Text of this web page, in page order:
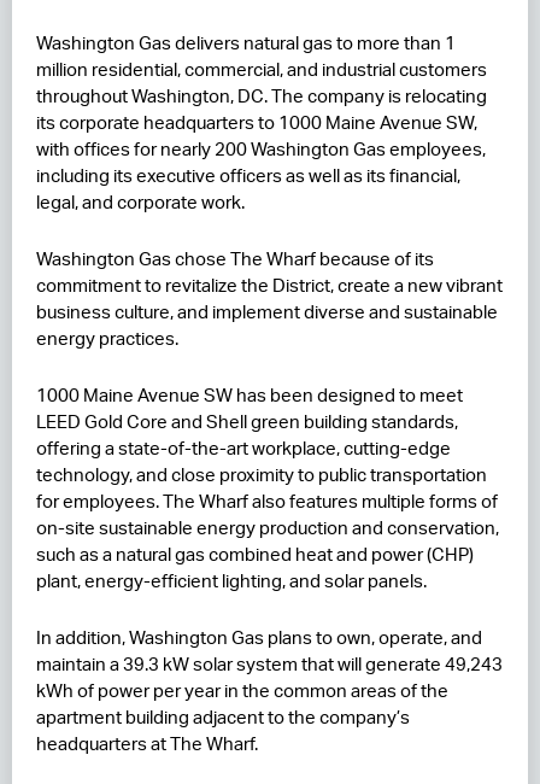
THINGS TO DO
RESIDENCES
HOTELS
LEASING
CONTACT US
Washington Gas delivers natural gas to more than 1
million residential, commercial, and industrial customers
throughout Washington, DC. The company is relocating
its corporate headquarters to 1000 Maine Avenue SW,
with offices for nearly 200 Washington Gas employees,
including its executive officers as well as its financial,
legal, and corporate work.
Washington Gas chose The Wharf because of its
commitment to revitalize the District, create a new vibrant
business culture, and implement diverse and sustainable
energy practices.
1000 Maine Avenue SW has been designed to meet
LEED Gold Core and Shell green building standards,
offering a state-of-the-art workplace, cutting-edge
technology, and close proximity to public transportation
for employees. The Wharf also features multiple forms of
on-site sustainable energy production and conservation,
such as a natural gas combined heat and power (CHP)
plant, energy-efficient lighting, and solar panels.
In addition, Washington Gas plans to own, operate, and
maintain a 39.3 kW solar system that will generate 49,243
kWh of power per year in the common areas of the
apartment building adjacent to the company’s
headquarters at The Wharf.